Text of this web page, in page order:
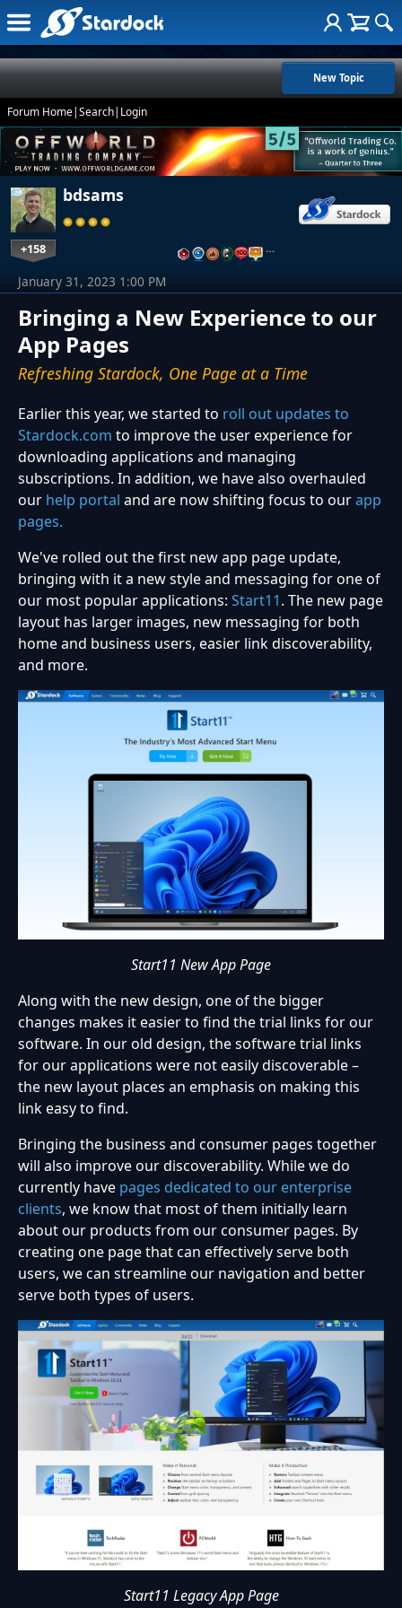
New Topic
Forum Home|Search| Login
bdsams
+158 …
Bringing a New Experience to our
App Pages
Refreshing Stardock, One Page at a Time
January 31, 2023 1:00 PM
Earlier this year, we started to roll out updates to
Stardock.com to improve the user experience for
downloading applications and managing
subscriptions. In addition, we have also overhauled
our help portal and are now shifting focus to ourapp
pages.
We've rolled out the first new app page update,
bringing with it a new style and messaging for one of
our most popular applications: Start11. The new page
layout has larger images, new messaging for both
home and business users, easier link discoverability,
and more.
Start11 New App Page
Along with the new design, one of the bigger
changes makes it easier to find the trial links for our
software. In our old design, the software trial links
for our applications were not easily discoverable –
the new layout places an emphasis on making this
link easy to find.
Bringing the business and consumer pages together
will also improve our discoverability. While we do
currently have pages dedicated to our enterprise
clients, we know that most of them initially learn
about our products from our consumer pages. By
creating one page that can effectively serve both
users, we can streamline our navigation and better
serve both types of users.
Start11 Legacy App Page